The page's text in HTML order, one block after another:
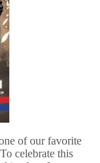
of our favorite
celebrate this